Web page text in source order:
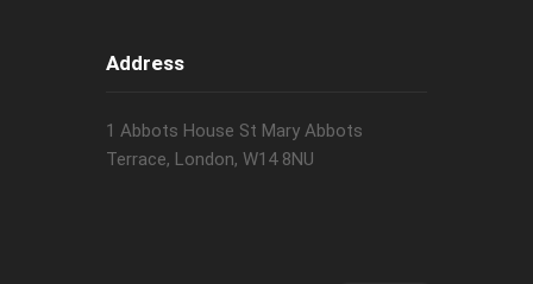
Address
1 Abbots House St Mary Abbots
Terrace, London, W14 8NU